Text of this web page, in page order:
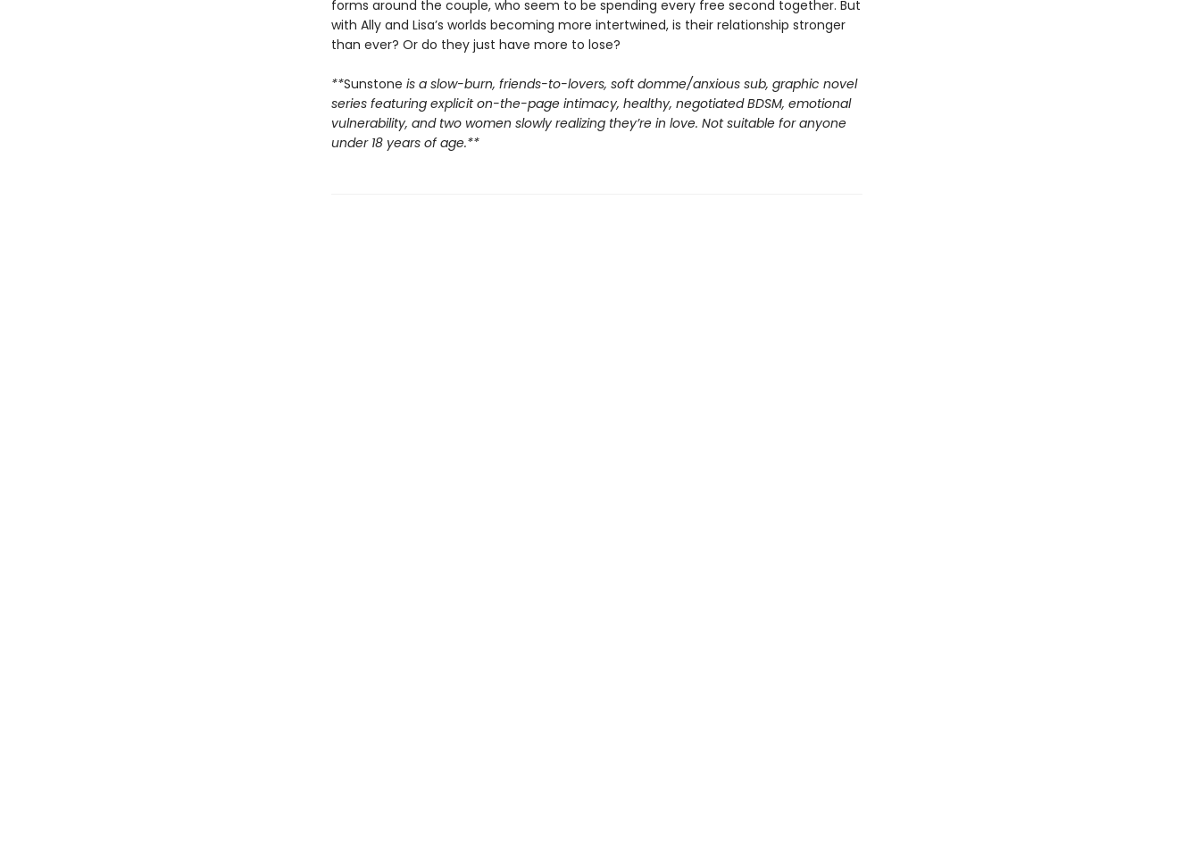
forms around the couple, who seem to be spending every free second together. But
with Ally and Lisa’s worlds becoming more intertwined, is their relationship stronger
than ever? Or do they just have more to lose?
**Sunstone is a slow-burn, friends-to-lovers, soft domme/anxious sub, graphic novel
series featuring explicit on-the-page intimacy, healthy, negotiated BDSM, emotional
vulnerability, and two women slowly realizing they’re in love. Not suitable for anyone
under 18 years of age.**